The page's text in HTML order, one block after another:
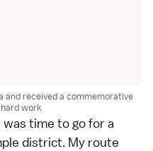
and received a commemorative
work
time to go for a
district. My route